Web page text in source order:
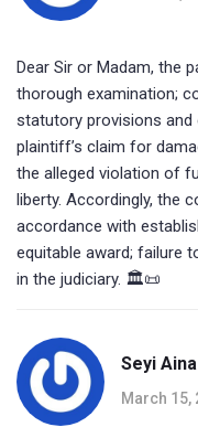
Dear Sir or Madam, the
thorough examination;
statutory provisions
plaintiff’s claim for
the alleged violation of
liberty. Accordingly, the
accordance with
equitable award; failure
in the judiciary. 🏛️📜
Seyi Aina
March 15,